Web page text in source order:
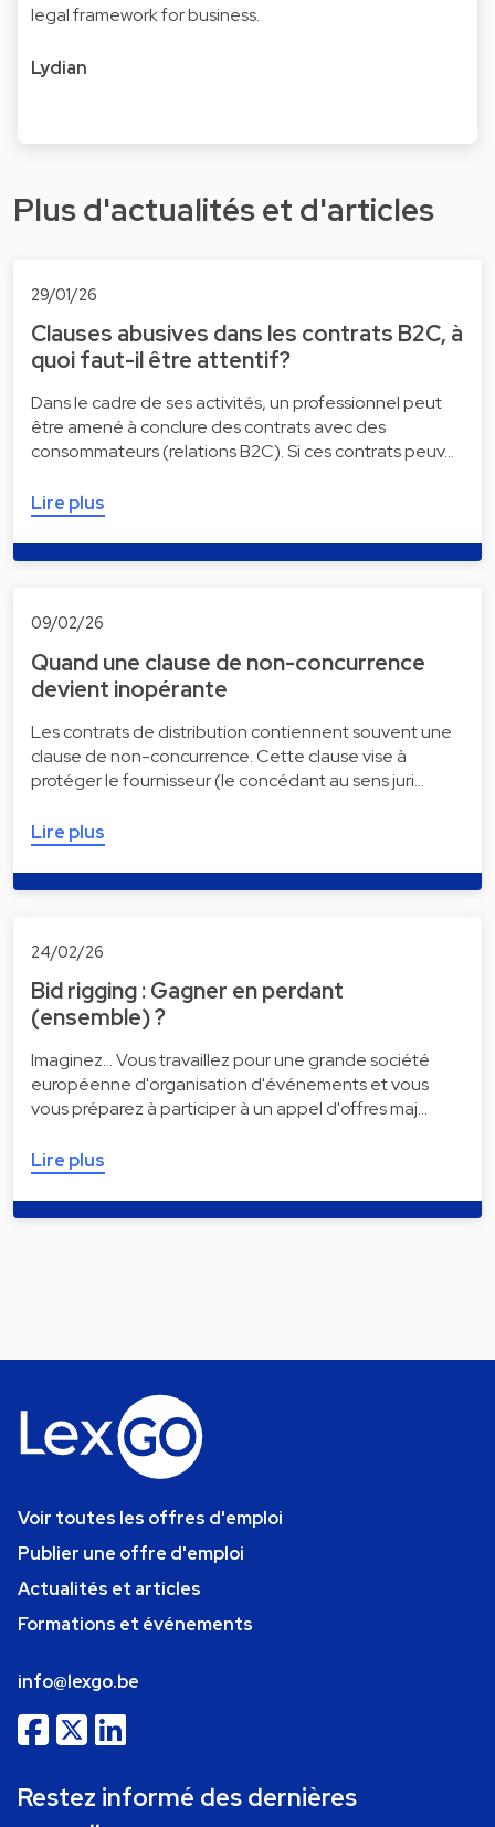
legal framework for business.
Lydian
Plus d'actualités et d'articles
29/01/26
Clauses abusives dans les contrats B2C, à
quoi faut-il être attentif?
Dans le cadre de ses activités, un professionnel peut
être amené à conclure des contrats avec des
consommateurs (relations B2C). Si ces contrats peuv…
Lire plus
09/02/26
Quand une clause de non-concurrence
devient inopérante
Les contrats de distribution contiennent souvent une
clause de non-concurrence. Cette clause vise à
protéger le fournisseur (le concédant au sens juri…
Lire plus
24/02/26
Bid rigging : Gagner en perdant
(ensemble) ?
Imaginez... Vous travaillez pour une grande société
européenne d'organisation d'événements et vous
vous préparez à participer à un appel d'offres maj…
Lire plus
Voir toutes les offres d'emploi
Publier une offre d'emploi
Actualités et articles
Formations et événements
info@lexgo.be
Restez informé des dernières